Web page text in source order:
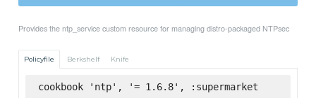
Provides the ntp_service custom resource for managing distro-packaged NTPsec
Policyfile Berkshelf Knife
cookbook 'ntp', '= 1.6.8', :supermarket